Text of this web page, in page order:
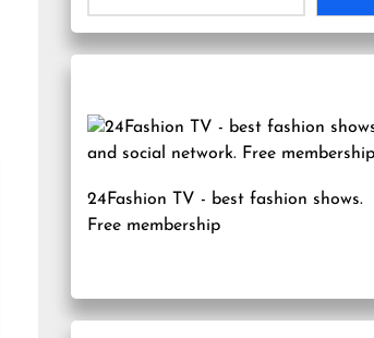
24Fashion TV - best fashion shows.
Free membership